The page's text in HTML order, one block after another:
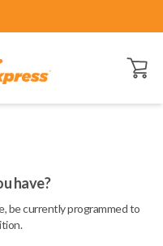
Open
have?
be currently programmed to